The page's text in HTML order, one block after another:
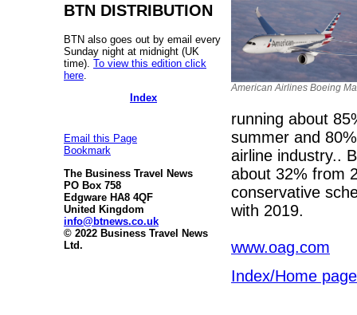
BTN DISTRIBUTION
BTN also goes out by email every
Sunday night at midnight (UK
time). To view this edition click
here
Index
Email this Page
Bookmark
The Business Travel News
PO Box 758
Edgware HA8 4QF
United Kingdom
info@btnews.co.uk
© 2022 Business Travel News
Ltd.
American Airlines Boeing
running about
summer and
airline industry..
about 32% from
conservative
with 2019.
www.oag.com
Index/Home page